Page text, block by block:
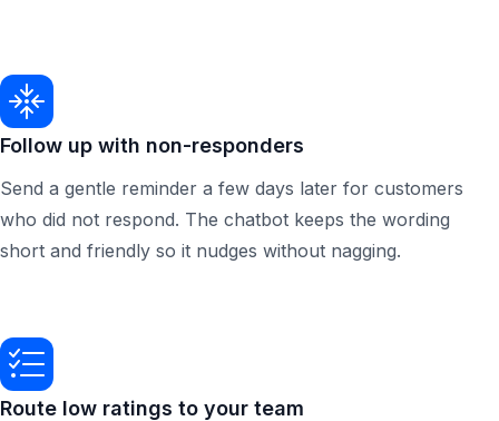
Follow up with non-responders
Send a gentle reminder a few days later for customers
who did not respond. The chatbot keeps the wording
short and friendly so it nudges without nagging.
Route low ratings to your team